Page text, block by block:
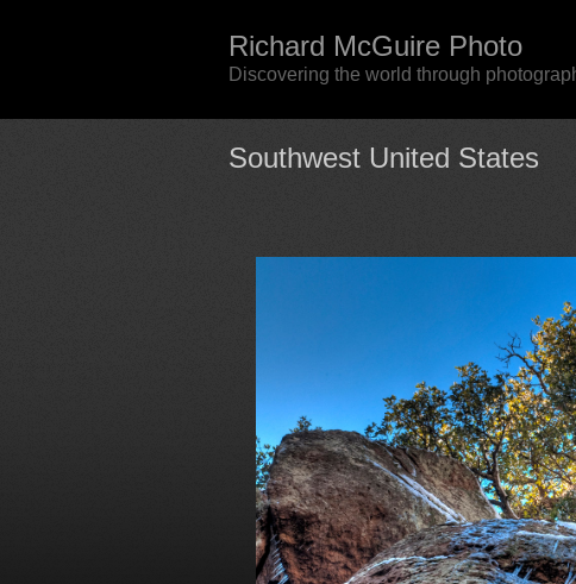
Richard McGuire Photo
Discovering the world through
Southwest United States